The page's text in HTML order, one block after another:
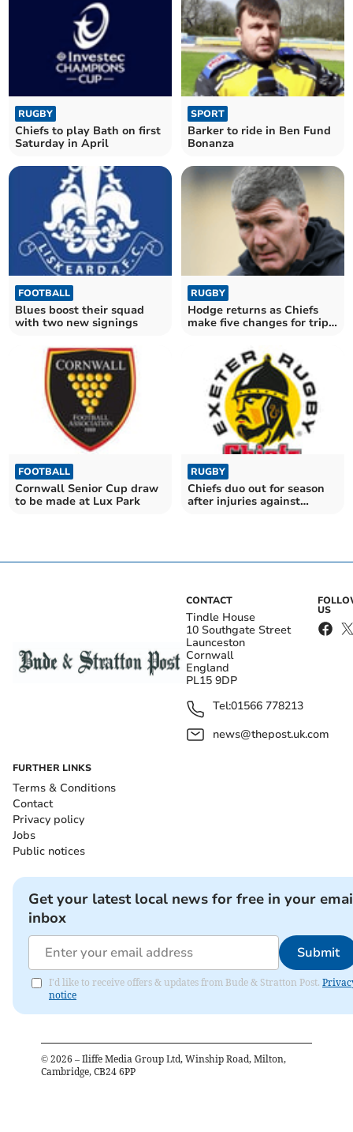
RUGBY
Chiefs to play Bath on first
Saturday in April
SPORT
Barker to ride in Ben Fund
Bonanza
FOOTBALL
Blues boost their squad
with two new signings
RUGBY
Hodge returns as Chiefs
make five changes for trip
FOOTBALL
Cornwall Senior Cup draw
to be made at Lux Park
RUGBY
Chiefs duo out for season
after injuries against
CONTACT
Tindle House
10 Southgate Street
Launceston
Cornwall
England
PL15 9DP
Tel:01566 778213
news@thepost.uk.com
US
FURTHER LINKS
Terms & Conditions
Contact
Privacy policy
Jobs
Public notices
Get your latest local news for free in your
inbox
Submit
I'd like to receive offers & updates from Bude & Stratton Post.
notice
© 2026 – Iliffe Media Group Ltd, Winship Road, Milton,
Cambridge, CB24 6PP